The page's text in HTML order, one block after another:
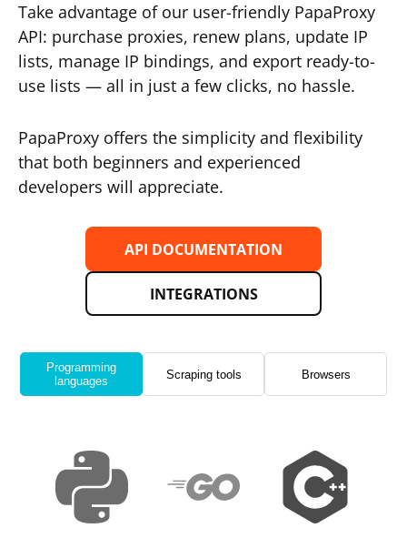
Take advantage of our user-friendly PapaProxy
API: purchase proxies, renew plans, update IP
lists, manage IP bindings, and export ready-to-
use lists — all in just a few clicks, no hassle.
PapaProxy offers the simplicity and flexibility
that both beginners and experienced
developers will appreciate.
API DOCUMENTATION
INTEGRATIONS
Programming
languages
Scraping tools Browsers